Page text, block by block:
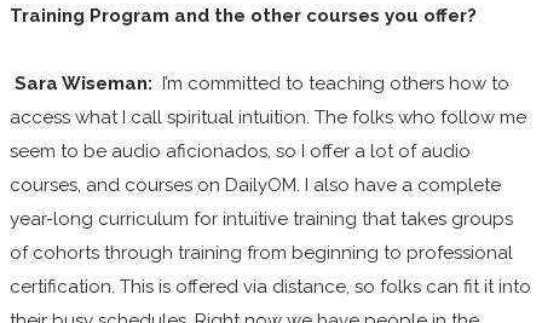
Training Program and the other courses you offer?
Sara Wiseman: I’m committed to teaching others how to
access what I call spiritual intuition. The folks who follow me
seem to be audio aficionados, so I offer a lot of audio
courses, and courses on DailyOM. I also have a complete
year-long curriculum for intuitive training that takes groups
of cohorts through training from beginning to professional
certification. This is offered via distance, so folks can fit it into